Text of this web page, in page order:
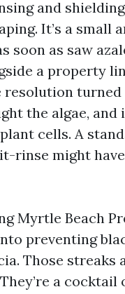
and
It’s a small
soon as saw
a property
resolution
the algae, and
cells. A
rinse might
Myrtle Beach
preventing
Those streaks
a cocktail